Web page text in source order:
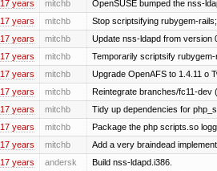
17 years mitchb OpenSUSE bumped the nss-
17 years mitchb Stop scriptsifying rubygem-
17 years mitchb Update nss-ldapd from version
17 years mitchb Temporarily scriptsify
17 years mitchb Upgrade OpenAFS to 1.4.11 o
17 years mitchb Reintegrate branches/fc11-dev
17 years mitchb Tidy up dependencies for
17 years mitchb Package the php scripts.so
17 years mitchb Add a very braindead
17 years andersk Build nss-ldapd.i386.